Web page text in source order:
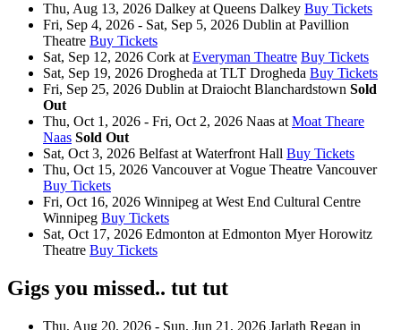
Thu, Aug 13, 2026 Dalkey at Queens Dalkey Buy Tickets
Fri, Sep 4, 2026 - Sat, Sep 5, 2026 Dublin at Pavillion
Theatre Buy Tickets
Sat, Sep 12, 2026 Cork at Everyman Theatre Buy Tickets
Sat, Sep 19, 2026 Drogheda at TLT Drogheda Buy Tickets
Fri, Sep 25, 2026 Dublin at Draiocht Blanchardstown Sold
Out
Thu, Oct 1, 2026 - Fri, Oct 2, 2026 Naas at Moat Theare
Naas Sold Out
Sat, Oct 3, 2026 Belfast at Waterfront Hall Buy Tickets
Thu, Oct 15, 2026 Vancouver at Vogue Theatre Vancouver
Buy Tickets
Fri, Oct 16, 2026 Winnipeg at West End Cultural Centre
Winnipeg Buy Tickets
Sat, Oct 17, 2026 Edmonton at Edmonton Myer Horowitz
Theatre Buy Tickets
Gigs you missed.. tut tut
Thu, Aug 20, 2026 - Sun, Jun 21, 2026 Jarlath Regan in